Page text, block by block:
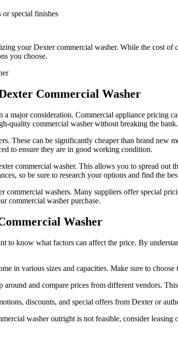
or special finishes
your Dexter commercial washer. While the cost
you choose.
Commercial Washer
major consideration. Commercial appliance pricing
quality commercial washer without breaking the bank.
These can be significantly cheaper than brand
to ensure they are in good working condition.
commercial washer. This allows you to spread out
so be sure to research your options and find the
commercial washers. Many suppliers offer special
commercial washer purchase.
Washer
to know what factors can affect the price. By
in various sizes and capacities. Make sure to
around and compare prices from different vendors.
discounts, and special offers from Dexter or
washer outright is not feasible, consider